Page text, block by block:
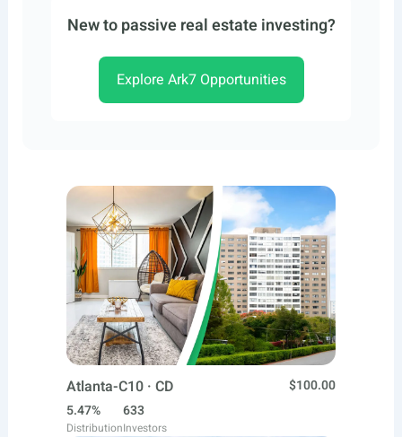
New to passive real estate investing?
Explore Ark7 Opportunities
Atlanta-C10 · CD
$100.00
5.47%
Distribution
633
Investors